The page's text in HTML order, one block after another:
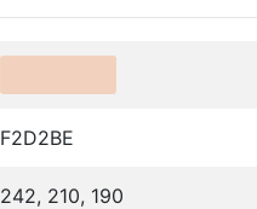
F2D2BE
242, 210, 190